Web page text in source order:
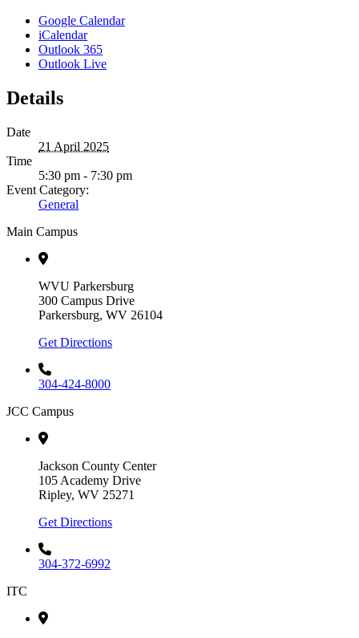
Google Calendar
iCalendar
Outlook 365
Outlook Live
Details
Date
21 April 2025
Time
5:30 pm - 7:30 pm
Event Category:
General
Main Campus
WVU Parkersburg
300 Campus Drive
Parkersburg, WV 26104
Get Directions
304-424-8000
JCC Campus
Jackson County Center
105 Academy Drive
Ripley, WV 25271
Get Directions
304-372-6992
ITC